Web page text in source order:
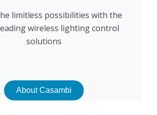
limitless possibilities with the
wireless lighting control
solutions
About Casambi